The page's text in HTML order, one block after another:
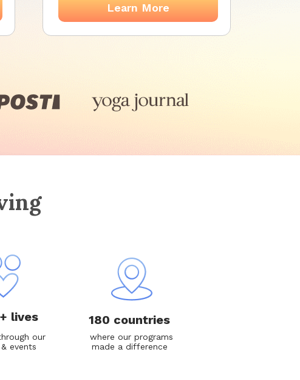
lives
our
events
180 countries
where our programs
made a difference
Learn More